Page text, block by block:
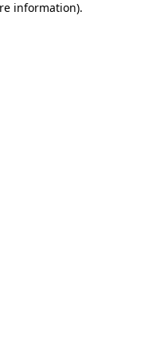
information).